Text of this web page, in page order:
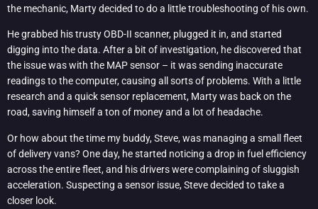
the mechanic, Marty decided to do a little troubleshooting of his own.
He grabbed his trusty OBD-II scanner, plugged it in, and started
digging into the data. After a bit of investigation, he discovered that
the issue was with the MAP sensor – it was sending inaccurate
readings to the computer, causing all sorts of problems. With a little
research and a quick sensor replacement, Marty was back on the
road, saving himself a ton of money and a lot of headache.
Or how about the time my buddy, Steve, was managing a small fleet
of delivery vans? One day, he started noticing a drop in fuel efficiency
across the entire fleet, and his drivers were complaining of sluggish
acceleration. Suspecting a sensor issue, Steve decided to take a
closer look.